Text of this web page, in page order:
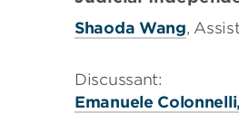
Shaoda Wang,
Discussant:
Emanuele Colonnelli,